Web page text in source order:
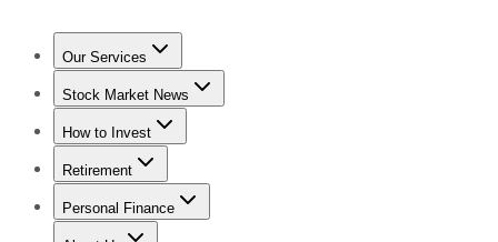
Our Services
Stock Advisor
Stock Market News
Trending NewsStock Market News
How to Invest
How to Invest Money
Retirement
Retirement NewsRetirement 101
Personal Finance
Best Credit Cards